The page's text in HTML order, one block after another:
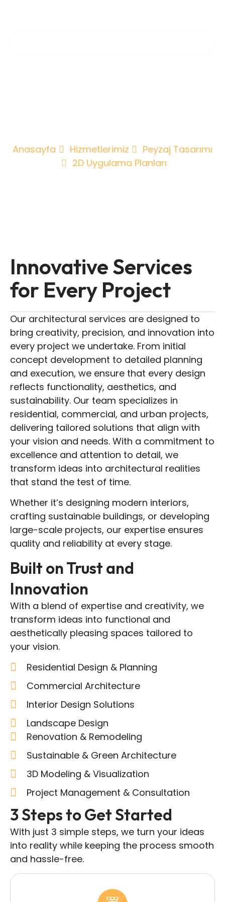
Anasayfa Hizmetlerimiz
Peyzaj Tasarımı
2D Uygulama Planları
Innovative Services
for Every Project
Our architectural services are designed to
bring creativity, precision, and innovation into
every project we undertake. From initial
concept development to detailed planning
and execution, we ensure that every design
reflects functionality, aesthetics, and
sustainability. Our team specializes in
residential, commercial, and urban projects,
delivering tailored solutions that align with
your vision and needs. With a commitment to
excellence and attention to detail, we
transform ideas into architectural realities
that stand the test of time.
Whether it’s designing modern interiors,
crafting sustainable buildings, or developing
large-scale projects, our expertise ensures
quality and reliability at every stage.
Built on Trust and
Innovation
With a blend of expertise and creativity, we
transform ideas into functional and
aesthetically pleasing spaces tailored to
your vision.
Residential Design & Planning
Commercial Architecture
Interior Design Solutions
Landscape Design
Renovation & Remodeling
Sustainable & Green Architecture
3D Modeling & Visualization
Project Management & Consultation
3 Steps to Get Started
With just 3 simple steps, we turn your ideas
into reality while keeping the process smooth
and hassle-free.